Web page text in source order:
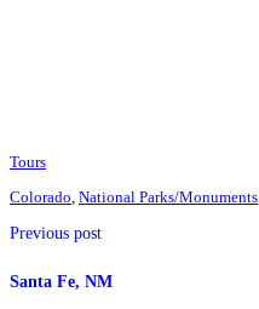
Tours
Colorado National Parks/Monuments
Previous post
Santa Fe, NM